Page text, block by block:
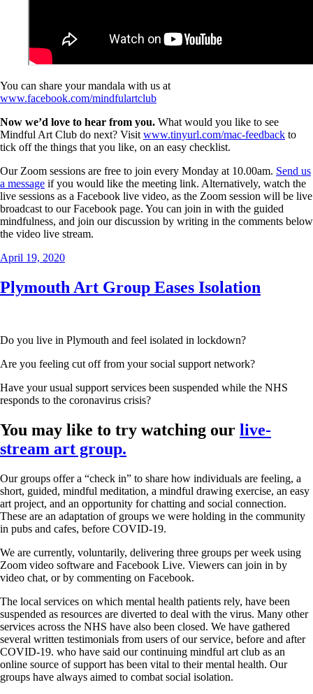
You can share your mandala with us at
www.facebook.com/mindfulartclub
Now we’d love to hear from you. What would you like to see
Mindful Art Club do next? Visit www.tinyurl.com/mac-feedback to
tick off the things that you like, on an easy checklist.
Our Zoom sessions are free to join every Monday at 10.00am. Send us
a message if you would like the meeting link. Alternatively, watch the
live sessions as a Facebook live video, as the Zoom session will be live
broadcast to our Facebook page. You can join in with the guided
mindfulness, and join our discussion by writing in the comments below
the video live stream.
Posted
April 19, 2020
Plymouth Art Group Eases Isolation
Do you live in Plymouth and feel isolated in lockdown?
Are you feeling cut off from your social support network?
Have your usual support services been suspended while the NHS
responds to the coronavirus crisis?
You may like to try watching our live-
stream art group.
Our groups offer a “check in” to share how individuals are feeling, a
short, guided, mindful meditation, a mindful drawing exercise, an easy
art project, and an opportunity for chatting and social connection.
These are an adaptation of groups we were holding in the community
in pubs and cafes, before COVID-19.
We are currently, voluntarily, delivering three groups per week using
Zoom video software and Facebook Live. Viewers can join in by
video chat, or by commenting on Facebook.
The local services on which mental health patients rely, have been
suspended as resources are diverted to deal with the virus. Many other
services across the NHS have also been closed. We have gathered
several written testimonials from users of our service, before and after
COVID-19. who have said our continuing mindful art club as an
online source of support has been vital to their mental health. Our
groups have always aimed to combat social isolation.